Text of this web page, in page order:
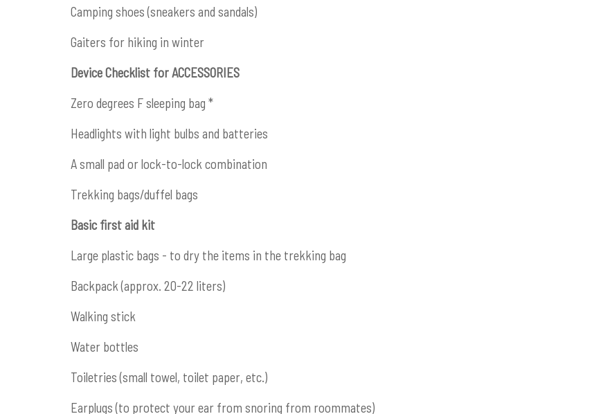
Camping shoes (sneakers and sandals)
Gaiters for hiking in winter
Device Checklist for ACCESSORIES
Zero degrees F sleeping bag *
Headlights with light bulbs and batteries
A small pad or lock-to-lock combination
Trekking bags/duffel bags
Basic first aid kit
Large plastic bags - to dry the items in the trekking bag
Backpack (approx. 20-22 liters)
Walking stick
Water bottles
Toiletries (small towel, toilet paper, etc.)
Earplugs (to protect your ear from snoring from roommates)